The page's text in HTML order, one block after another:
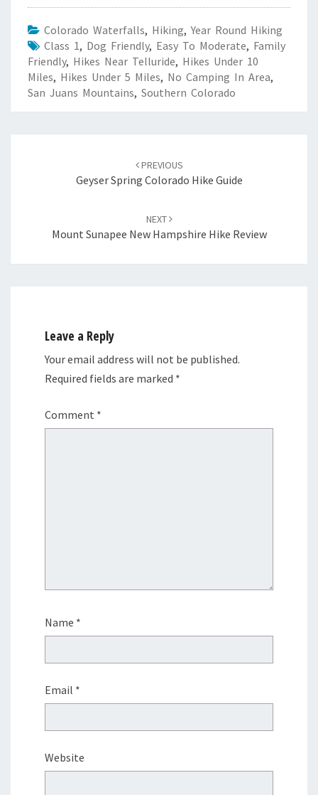
Colorado Waterfalls, Hiking,Year Round Hiking
Class 1, Dog Friendly, Easy To Moderate, Family
Friendly, Hikes Near Telluride, Hikes Under 10
Miles, Hikes Under 5 Miles, No Camping In Area,
San Juans Mountains, Southern Colorado
PREVIOUS
Geyser Spring Colorado Hike Guide
NEXT
Mount Sunapee New Hampshire Hike Review
Leave a Reply
Your email address will not be published.
Required fields are marked *
Comment *
Name *
Email *
Website